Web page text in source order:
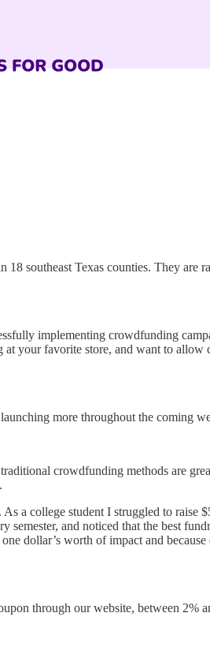
southeast Texas counties. They
implementing crowdfunding
your favorite store, and want to
more throughout the coming
crowdfunding methods are
a college student I struggled to raise
and noticed that the best
dollar’s worth of impact and
through our website, between